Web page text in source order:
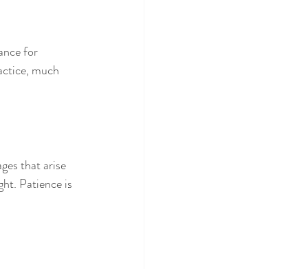
for
much
that arise
Patience is